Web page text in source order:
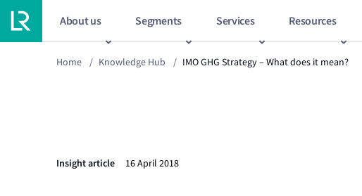
About us Segments Services Resources
Home / Knowledge Hub / IMO GHG Strategy – What does it mean?
Insight article 16 April 2018